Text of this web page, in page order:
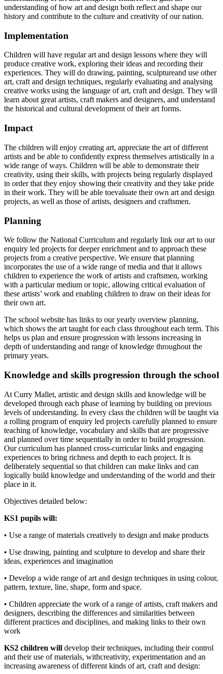
understanding of how art and design both reflect and shape our
history and contribute to the culture and creativity of our nation.
Implementation
Children will have regular art and design lessons where they will
produce creative work, exploring their ideas and recording their
experiences. They will do drawing, painting, sculptureand use other
art, craft and design techniques, regularly evaluating and analysing
creative works using the language of art, craft and design. They will
learn about great artists, craft makers and designers, and understand
the historical and cultural development of their art forms.
Impact
The children will enjoy creating art, appreciate the art of different
artists and be able to confidently express themselves artistically in a
wide range of ways. Children will be able to demonstrate their
creativity, using their skills, with projects being regularly displayed
in order that they enjoy showing their creativity and they take pride
in their work. They will be able toevaluate their own art and design
projects, as well as those of artists, designers and craftsmen.
Planning
We follow the National Curriculum and regularly link our art to our
enquiry led projects for deeper enrichment and to approach these
projects from a creative perspective. We ensure that planning
incorporates the use of a wide range of media and that it allows
children to experience the work of artists and craftsmen, working
with a particular medium or topic, allowing critical evaluation of
these artists’ work and enabling children to draw on their ideas for
their own art.
The school website has links to our yearly overview planning,
which shows the art taught for each class throughout each term. This
helps us plan and ensure progression with lessons increasing in
depth of understanding and range of knowledge throughout the
primary years.
Knowledge and skills progression through the school
At Curry Mallet, artistic and design skills and knowledge will be
developed through each phase of learning by building on previous
levels of understanding. In every class the children will be taught via
a rolling program of enquiry led projects carefully planned to ensure
teaching of knowledge, vocabulary and skills that are progressive
and planned over time sequentially in order to build progression.
Our curriculum has planned cross-curricular links and engaging
experiences to bring richness and depth to each project. It is
deliberately sequential so that children can make links and can
logically build knowledge and understanding of the world and their
place in it.
Objectives detailed below:
KS1 pupils will:
• Use a range of materials creatively to design and make products
• Use drawing, painting and sculpture to develop and share their
ideas, experiences and imagination
• Develop a wide range of art and design techniques in using colour,
pattern, texture, line, shape, form and space.
• Children appreciate the work of a range of artists, craft makers and
designers, describing the differences and similarities between
different practices and disciplines, and making links to their own
work
KS2 children will develop their techniques, including their control
and their use of materials, withcreativity, experimentation and an
increasing awareness of different kinds of art, craft and design: